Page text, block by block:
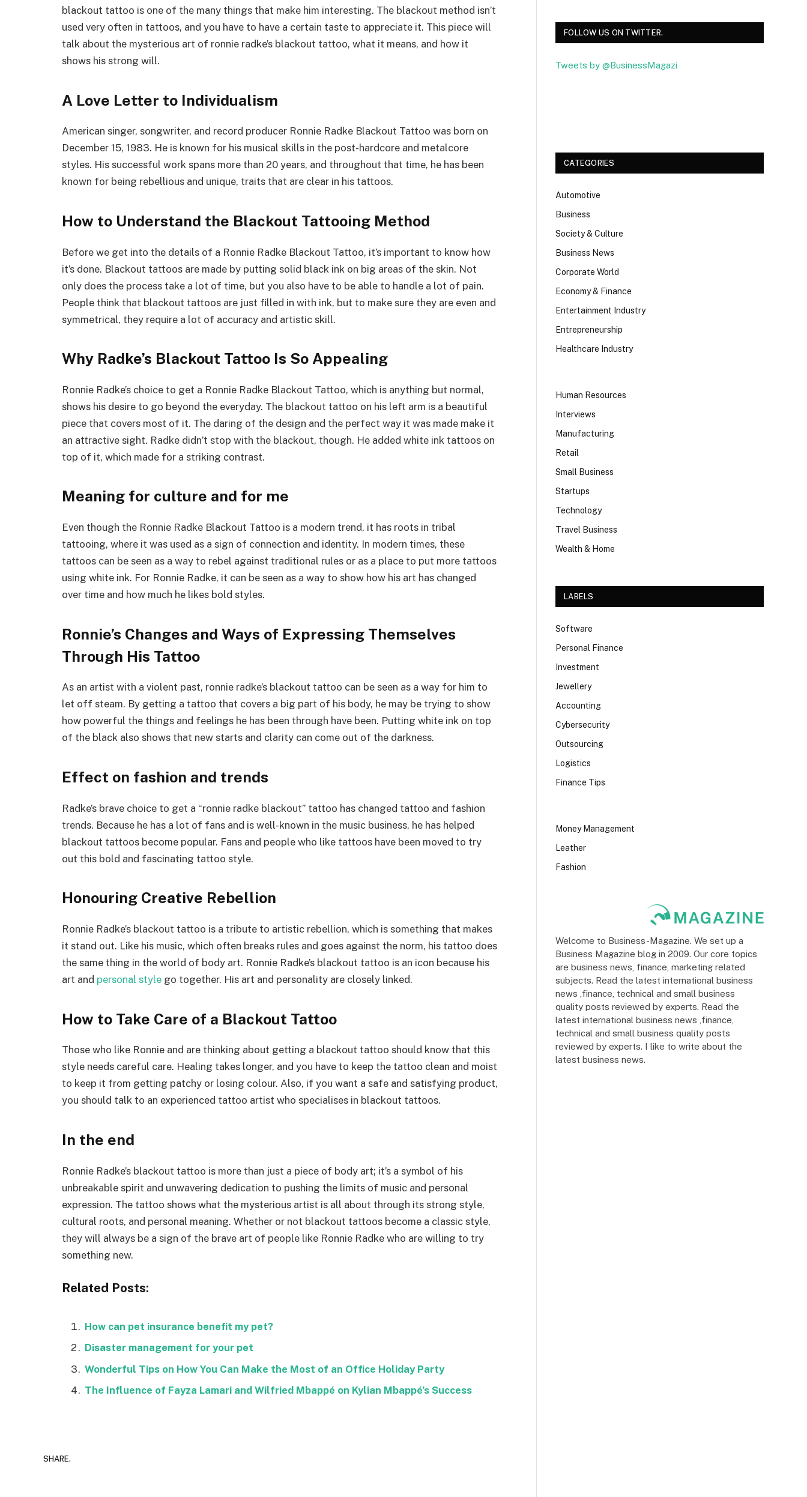
blackout tattoo is one of the many things that make him interesting. The blackout method isn’t
used very often in tattoos, and you have to have a certain taste to appreciate it. This piece will
talk about the mysterious art of ronnie radke’s blackout tattoo, what it means, and how it
shows his strong will.
A Love Letter to Individualism
American singer, songwriter, and record producer Ronnie Radke Blackout Tattoo was born on
December 15, 1983. He is known for his musical skills in the post-hardcore and metalcore
styles. His successful work spans more than 20 years, and throughout that time, he has been
known for being rebellious and unique, traits that are clear in his tattoos.
How to Understand the Blackout Tattooing Method
Before we get into the details of a Ronnie Radke Blackout Tattoo, it’s important to know how
it’s done. Blackout tattoos are made by putting solid black ink on big areas of the skin. Not
only does the process take a lot of time, but you also have to be able to handle a lot of pain.
People think that blackout tattoos are just filled in with ink, but to make sure they are even and
symmetrical, they require a lot of accuracy and artistic skill.
Why Radke’s Blackout Tattoo Is So Appealing
Ronnie Radke’s choice to get a Ronnie Radke Blackout Tattoo, which is anything but normal,
shows his desire to go beyond the everyday. The blackout tattoo on his left arm is a beautiful
piece that covers most of it. The daring of the design and the perfect way it was made make it
an attractive sight. Radke didn’t stop with the blackout, though. He added white ink tattoos on
top of it, which made for a striking contrast.
Meaning for culture and for me
Even though the Ronnie Radke Blackout Tattoo is a modern trend, it has roots in tribal
tattooing, where it was used as a sign of connection and identity. In modern times, these
tattoos can be seen as a way to rebel against traditional rules or as a place to put more tattoos
using white ink. For Ronnie Radke, it can be seen as a way to show how his art has changed
over time and how much he likes bold styles.
Ronnie’s Changes and Ways of Expressing Themselves
Through His Tattoo
As an artist with a violent past, ronnie radke’s blackout tattoo can be seen as a way for him to
let off steam. By getting a tattoo that covers a big part of his body, he may be trying to show
how powerful the things and feelings he has been through have been. Putting white ink on top
of the black also shows that new starts and clarity can come out of the darkness.
Effect on fashion and trends
Radke’s brave choice to get a “ronnie radke blackout” tattoo has changed tattoo and fashion
trends. Because he has a lot of fans and is well-known in the music business, he has helped
blackout tattoos become popular. Fans and people who like tattoos have been moved to try
out this bold and fascinating tattoo style.
Honouring Creative Rebellion
Ronnie Radke’s blackout tattoo is a tribute to artistic rebellion, which is something that makes
it stand out. Like his music, which often breaks rules and goes against the norm, his tattoo does
the same thing in the world of body art. Ronnie Radke’s blackout tattoo is an icon because his
art and personal style go together. His art and personality are closely linked.
How to Take Care of a Blackout Tattoo
Those who like Ronnie and are thinking about getting a blackout tattoo should know that this
style needs careful care. Healing takes longer, and you have to keep the tattoo clean and moist
to keep it from getting patchy or losing colour. Also, if you want a safe and satisfying product,
you should talk to an experienced tattoo artist who specialises in blackout tattoos.
In the end
Ronnie Radke’s blackout tattoo is more than just a piece of body art; it’s a symbol of his
unbreakable spirit and unwavering dedication to pushing the limits of music and personal
expression. The tattoo shows what the mysterious artist is all about through its strong style,
cultural roots, and personal meaning. Whether or not blackout tattoos become a classic style,
they will always be a sign of the brave art of people like Ronnie Radke who are willing to try
something new.
Related Posts:
How can pet insurance benefit my pet?
Disaster management for your pet
Wonderful Tips on How You Can Make the Most of an Office Holiday Party
The Influence of Fayza Lamari and Wilfried Mbappé on Kylian Mbappé’s Success
SHARE.
FOLLOW US ON TWITTER.
Tweets by @BusinessMagazi
CATEGORIES
Automotive
Business
Society & Culture
Business News
Corporate World
Economy & Finance
Entertainment Industry
Entrepreneurship
Healthcare Industry
Human Resources
Interviews
Manufacturing
Retail
Small Business
Startups
Technology
Travel Business
Wealth & Home
LABELS
Software
Personal Finance
Investment
Jewellery
Accounting
Cybersecurity
Outsourcing
Logistics
Finance Tips
Money Management
Leather
Fashion
Welcome to Business-Magazine. We set up a
Business Magazine blog in 2009. Our core topics
are business news, finance, marketing related
subjects. Read the latest international business
news ,finance, technical and small business
quality posts reviewed by experts. Read the
latest international business news ,finance,
technical and small business quality posts
reviewed by experts. I like to write about the
latest business news.